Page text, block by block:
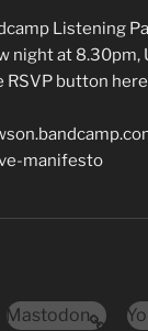
Listening
night at 8.30pm,
button
manifesto
Mastodon